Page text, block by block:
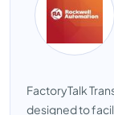
FactoryTalk
designed to